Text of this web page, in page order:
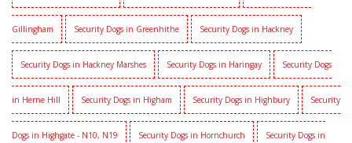
Gillingham Security Dogs in Greenhithe Security Dogs in Hackney
Security Dogs in Hackney Marshes Security Dogs in Haringay Security Dogs
in Herne Hill Security Dogs in Higham Security Dogs in Highbury Security
Dogs in Highgate - N10, N19 Security Dogs in Hornchurch Security Dogs in